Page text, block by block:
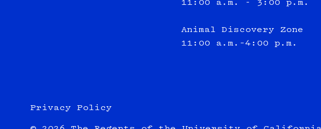
11:00 a.m. - 3:00 p.m.
Animal Discovery Zone
11:00 a.m.–4:00 p.m.
Privacy Policy